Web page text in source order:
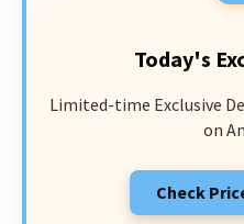
Today's
Limited-time Exclusive
on
Check